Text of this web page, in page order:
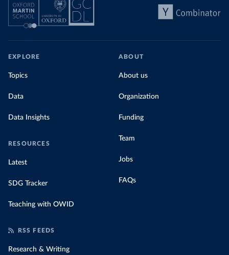
EXPLORE
Topics
Data
Data Insights
RESOURCES
Latest
SDG Tracker
Teaching with OWID
ABOUT
About us
Organization
Funding
Team
Jobs
FAQs
RSS FEEDS
Research & Writing